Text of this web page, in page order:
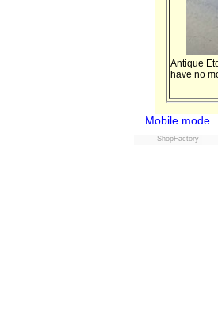
Antique
have no
Mobile mode
ShopFactory